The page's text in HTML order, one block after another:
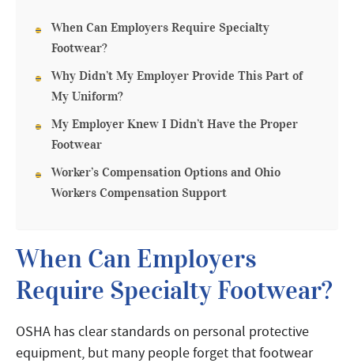
When Can Employers Require Specialty
Footwear?
Why Didn’t My Employer Provide This Part of
My Uniform?
My Employer Knew I Didn’t Have the Proper
Footwear
Worker’s Compensation Options and Ohio
Workers Compensation Support
When Can Employers
Require Specialty Footwear?
OSHA has clear standards on personal protective
equipment, but many people forget that footwear